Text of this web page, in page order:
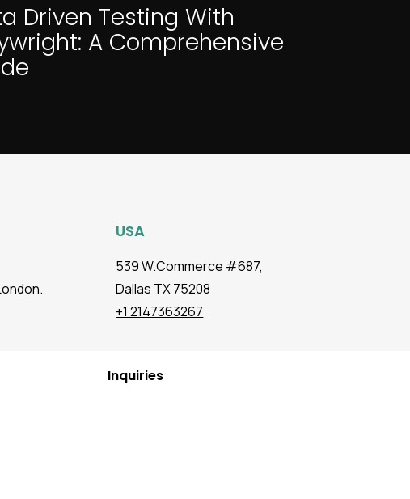
Driven Testing With
A Comprehensive
USA
539 W.Commerce #687,
Dallas TX 75208
+1 2147363267
Inquiries